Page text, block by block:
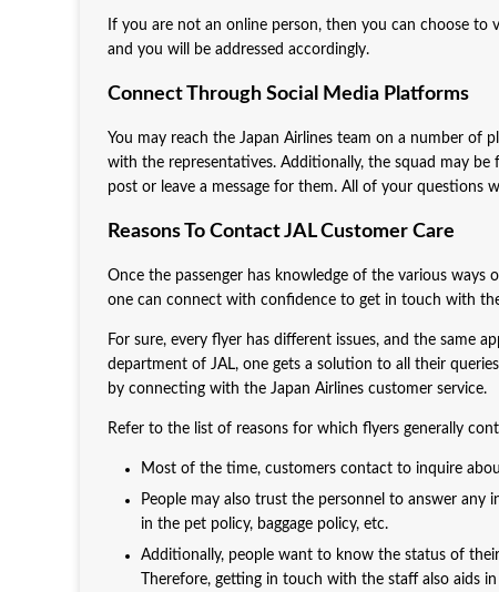
If you are not an online person, then you can choose
and you will be addressed accordingly.
Connect Through Social Media Platforms
You may reach the Japan Airlines team on a number of
with the representatives. Additionally, the squad may be
post or leave a message for them. All of your questions
Reasons To Contact JAL Customer Care
Once the passenger has knowledge of the various
one can connect with confidence to get in touch with
For sure, every flyer has different issues, and the same
department of JAL, one gets a solution to all their
by connecting with the Japan Airlines customer service.
Refer to the list of reasons for which flyers generally
Most of the time, customers contact to inquire
People may also trust the personnel to answer any
in the pet policy, baggage policy, etc.
Additionally, people want to know the status of
Therefore, getting in touch with the staff also aids